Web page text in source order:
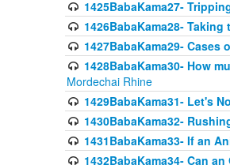
1425BabaKama27-
1426BabaKama28-
1427BabaKama29-
1428BabaKama30- How
Mordechai Rhine
1429BabaKama31- Let's
1430BabaKama32-
1431BabaKama33- If an
1432BabaKama34- Can an